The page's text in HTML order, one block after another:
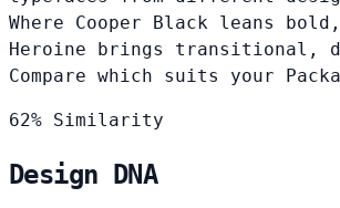
Where Cooper Black leans
Heroine brings transitional,
Compare which suits your
62% Similarity
Design DNA